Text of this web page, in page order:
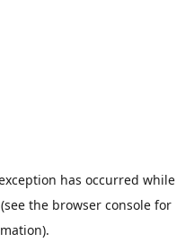
has occurred while
(see the browser console for